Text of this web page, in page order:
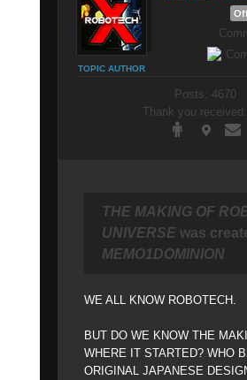
TOPIC AUTHOR
Posts: 4670
Thank you
THE MAKING OF
UNIVERSE was
MEMO1DOMINION
WE ALL KNOW ROBOTECH.
BUT DO WE KNOW THE
WHERE IT STARTED? WHO
ORIGINAL JAPANESE